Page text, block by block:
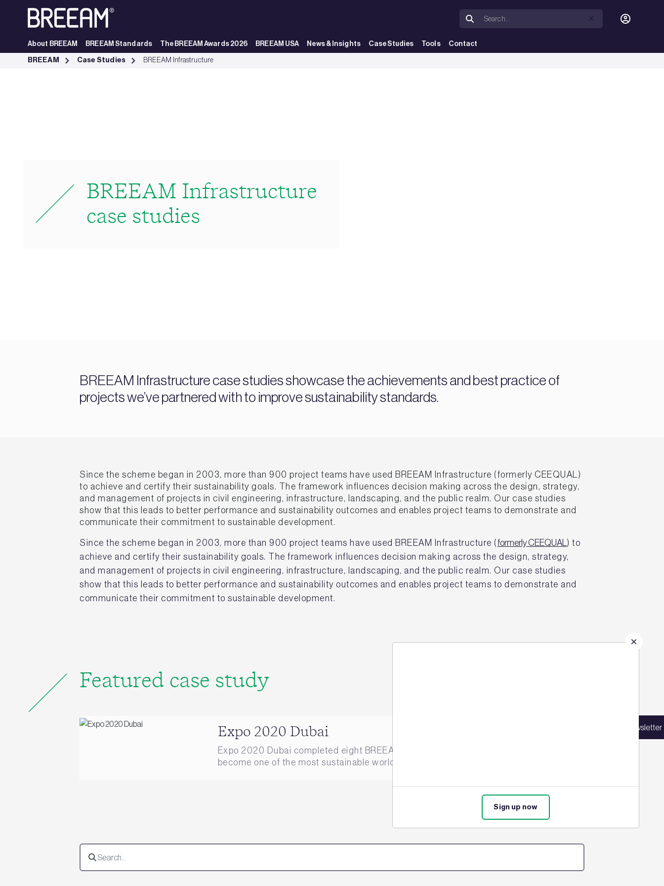
Skip to Main Content
About BREEAM BREEAM Standards The BREEAM Awards 2026 BREEAM USA News & Insights Case Studies Tools Contact
Infrastructure Case Studies | BREEAM - BREEAM
Sign up for our newsletter
Sign up now
BREEAM Case Studies BREEAM Infrastructure
BREEAM Infrastructure
case studies
BREEAM Infrastructure case studies showcase the achievements and best practice of
projects we’ve partnered with to improve sustainability standards.
Since the scheme began in 2003, more than 900 project teams have used BREEAM Infrastructure (formerly CEEQUAL)
to achieve and certify their sustainability goals. The framework influences decision making across the design, strategy,
and management of projects in civil engineering, infrastructure, landscaping, and the public realm. Our case studies
show that this leads to better performance and sustainability outcomes and enables project teams to demonstrate and
communicate their commitment to sustainable development.
Since the scheme began in 2003, more than 900 project teams have used BREEAM Infrastructure (formerly CEEQUAL ) to
achieve and certify their sustainability goals. The framework influences decision making across the design, strategy,
and management of projects in civil engineering, infrastructure, landscaping, and the public realm. Our case studies
show that this leads to better performance and sustainability outcomes and enables project teams to demonstrate and
communicate their commitment to sustainable development.
Featured case study
Expo 2020 Dubai
Expo 2020 Dubai completed eight BREEAM Infrastructure assessments in their bid to
become one of the most sustainable world expos of all time. Find out the full details